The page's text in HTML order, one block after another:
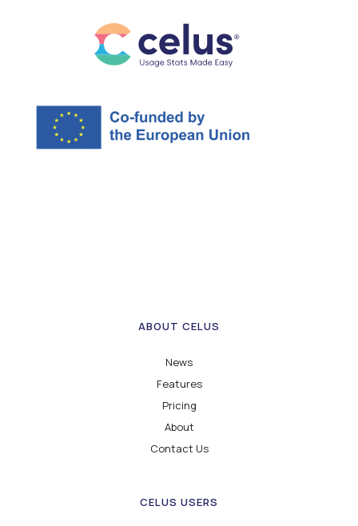
ABOUT CELUS
News
Features
Pricing
About
Contact Us
CELUS USERS